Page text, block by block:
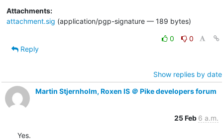
Attachments:
attachment.sig (application/pgp-signature — 189 bytes)
0
0
Reply
Show replies by date
Martin Stjernholm, Roxen IS ＠ Pike developers forum
25 Feb 6 a.m.
Yes.